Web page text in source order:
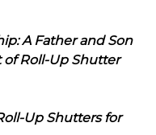
A Father and Son
of Roll-Up Shutter
Up Shutters for